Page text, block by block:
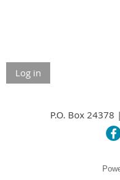
Log in
P.O. Box